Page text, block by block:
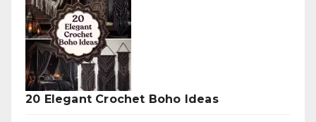
20 Elegant Crochet Boho Ideas